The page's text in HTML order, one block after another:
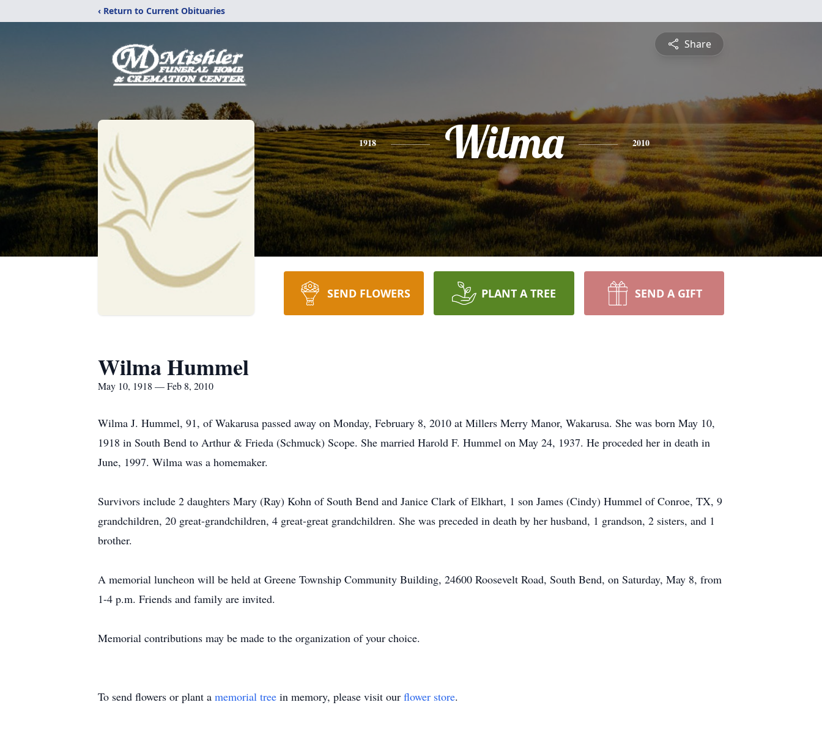
‹ Return to Current Obituaries
Share
1918 Wilma 2010
SEND FLOWERS PLANT A TREE SEND A GIFT
Wilma Hummel
May 10, 1918 — Feb 8, 2010
Wilma J. Hummel, 91, of Wakarusa passed away on Monday, February 8, 2010 at Millers Merry Manor, Wakarusa. She was born May 10,
1918 in South Bend to Arthur & Frieda (Schmuck) Scope. She married Harold F. Hummel on May 24, 1937. He proceded her in death in
June, 1997. Wilma was a homemaker.
Survivors include 2 daughters Mary (Ray) Kohn of South Bend and Janice Clark of Elkhart, 1 son James (Cindy) Hummel of Conroe, TX, 9
grandchildren, 20 great-grandchildren, 4 great-great grandchildren. She was preceded in death by her husband, 1 grandson, 2 sisters, and 1
brother.
A memorial luncheon will be held at Greene Township Community Building, 24600 Roosevelt Road, South Bend, on Saturday, May 8, from
1-4 p.m. Friends and family are invited.
Memorial contributions may be made to the organization of your choice.
To send flowers or plant a memorial tree in memory, please visit our flower store.